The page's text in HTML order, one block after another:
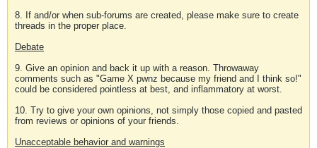
8. If and/or when sub-forums are created, please make sure to create
threads in the proper place.
Debate
9. Give an opinion and back it up with a reason. Throwaway
comments such as "Game X pwnz because my friend and I think so!"
could be considered pointless at best, and inflammatory at worst.
10. Try to give your own opinions, not simply those copied and pasted
from reviews or opinions of your friends.
Unacceptable behavior and warnings